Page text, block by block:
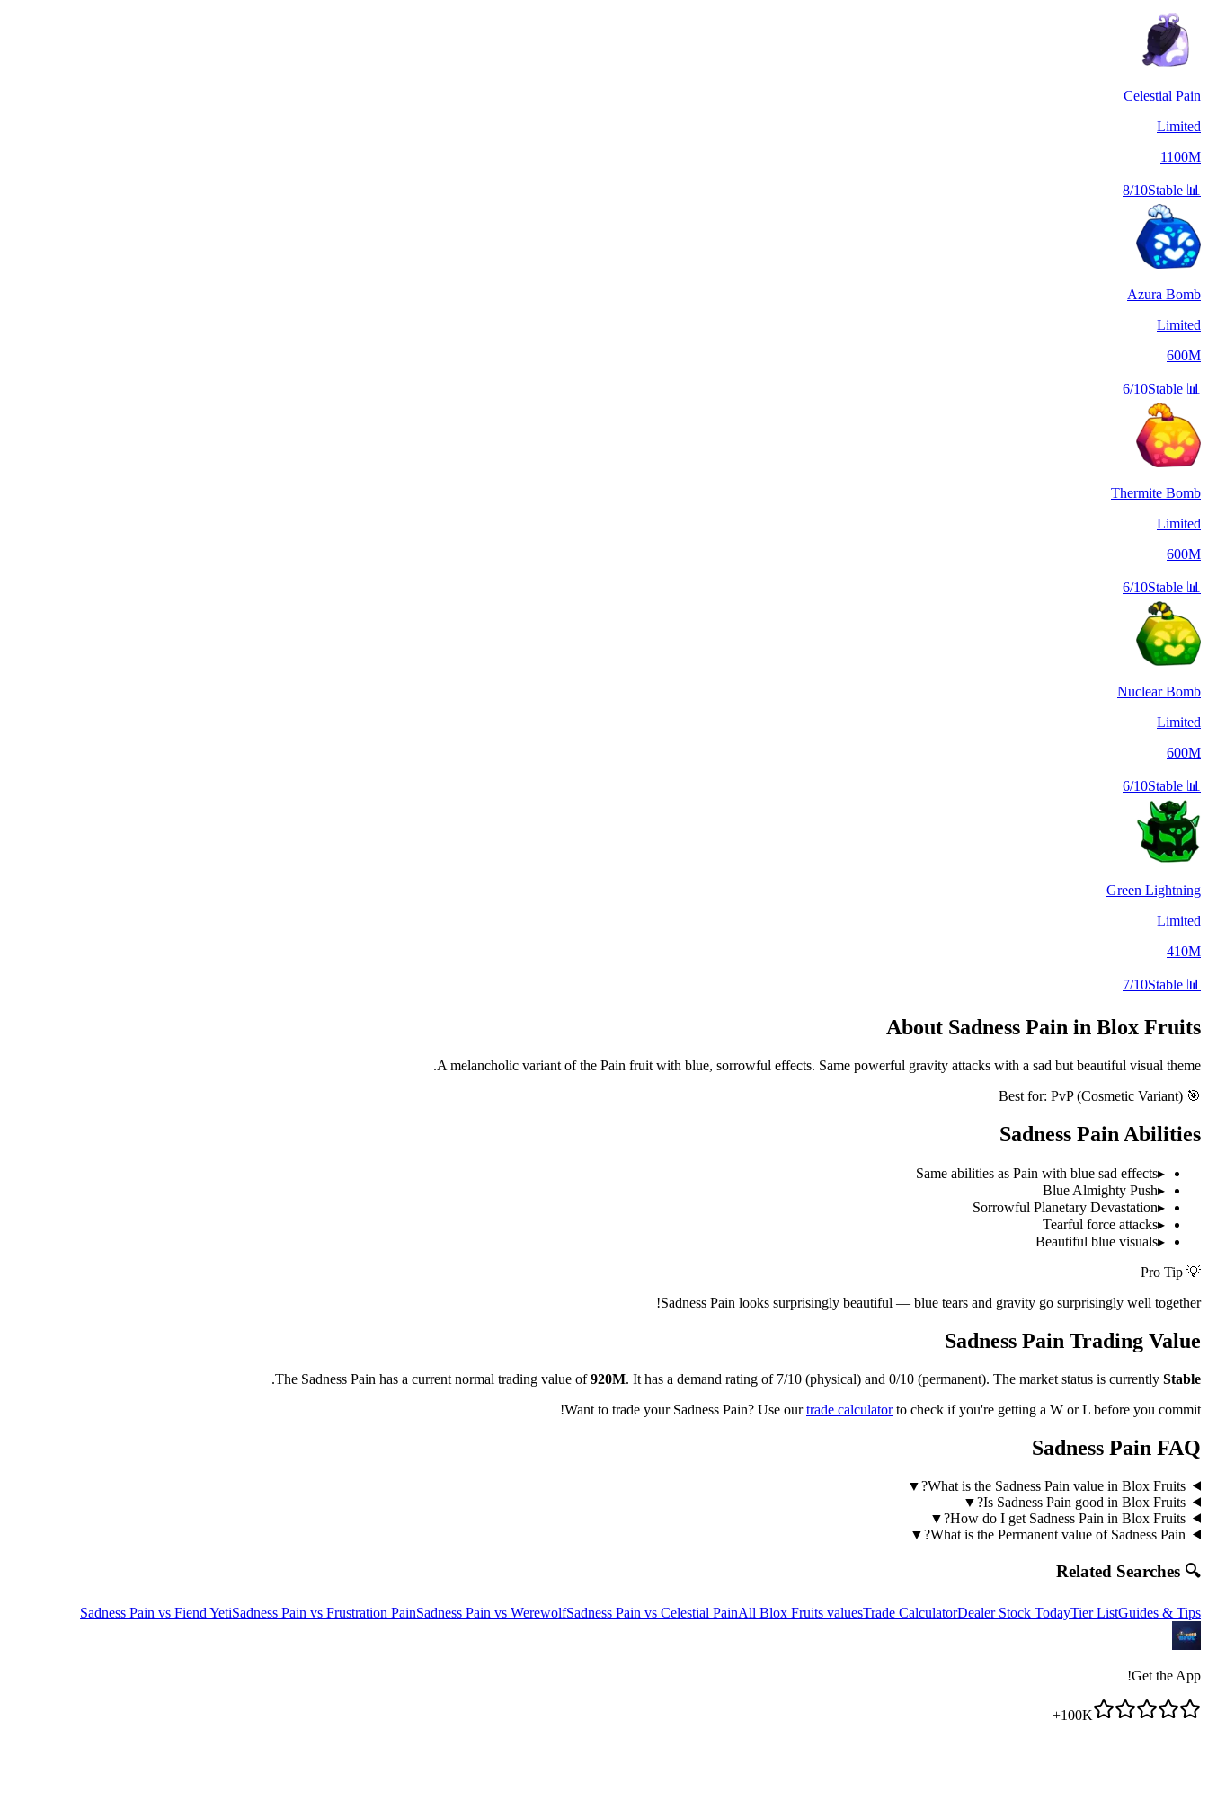
Celestial Pain
Limited
1100M
📊
8/10Stable
Azura Bomb
Limited
600M
📊
6/10Stable
Thermite Bomb
Limited
600M
📊
6/10Stable
Nuclear Bomb
Limited
600M
📊
6/10Stable
Green Lightning
Limited
410M
📊
7/10Stable
About Sadness Pain in Blox Fruits
A melancholic variant of the Pain fruit with blue, sorrowful effects. Same powerful gravity attacks with a sad but beautiful visual theme.
🎯 Best for:
PvP (Cosmetic Variant)
Sadness PainAbilities
▸
Same abilities as Pain with blue sad effects
▸
Blue Almighty Push
▸
Sorrowful Planetary Devastation
▸
Tearful force attacks
▸
Beautiful blue visuals
💡 Pro Tip
Sadness Pain looks surprisingly beautiful — blue tears and gravity go surprisingly well together!
Sadness Pain Trading Value
The Sadness Pain has a current normal trading value of920M. It has a demand rating of 7/10 (physical) and 0/10 (permanent). The market status is currently Stable
.
Want to trade your Sadness Pain? Use ourtrade calculatorto check if you're getting a W or L before you commit!
Sadness Pain FAQ
What is the Sadness Pain value in Blox Fruits?
▼
Is Sadness Pain good in Blox Fruits?
▼
How do I get Sadness Pain in Blox Fruits?
▼
What is the Permanent value of Sadness Pain?
▼
🔍 Related Searches
Sadness Pain vs Fiend YetiSadness Pain vs Frustration PainSadness Pain vs WerewolfSadness Pain vs Celestial PainAll Blox Fruits valuesTrade CalculatorDealer Stock TodayTier ListGuides & Tips
Get the App!
100K+